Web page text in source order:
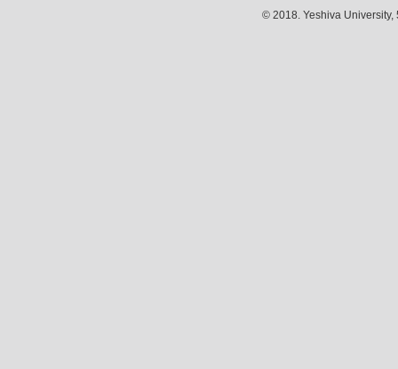
© 2018. Yeshiva University,